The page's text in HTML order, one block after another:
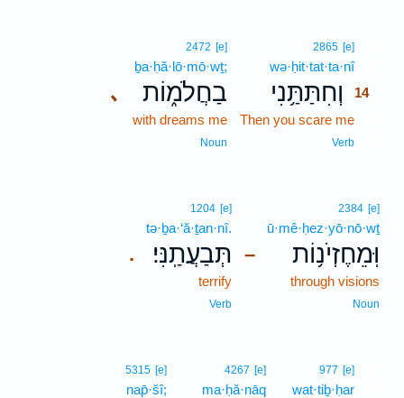
2865 [e]
wə·ḥit·tat·ta·nî14
וְחִתַּתַּ֥נִי
14
Then you scare me
Verb
､
2472 [e]
ḇa·ḥă·lō·mō·wṯ;
בַחֲלֹמ֑וֹת
with dreams me
Noun
–
2384 [e]
ū·mê·ḥez·yō·nō·wṯ
וּֽמֵחֶזְיֹנ֥וֹת
through visions
Noun
.
1204 [e]
tə·ḇa·‘ă·ṯan·nî.
תְּבַעֲתַֽנִּי׃
terrify
Verb
977 [e]
wat·tiḇ·ḥar
4267 [e]
ma·ḥă·nāq
5315 [e]
nap̄·šî;